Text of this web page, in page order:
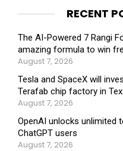
RECENT
The AI-Powered 7 Rangi
amazing formula to win
August 7, 2026
Tesla and SpaceX will
Terafab chip factory in
August 7, 2026
OpenAI unlocks unlimited
ChatGPT users
August 7, 2026